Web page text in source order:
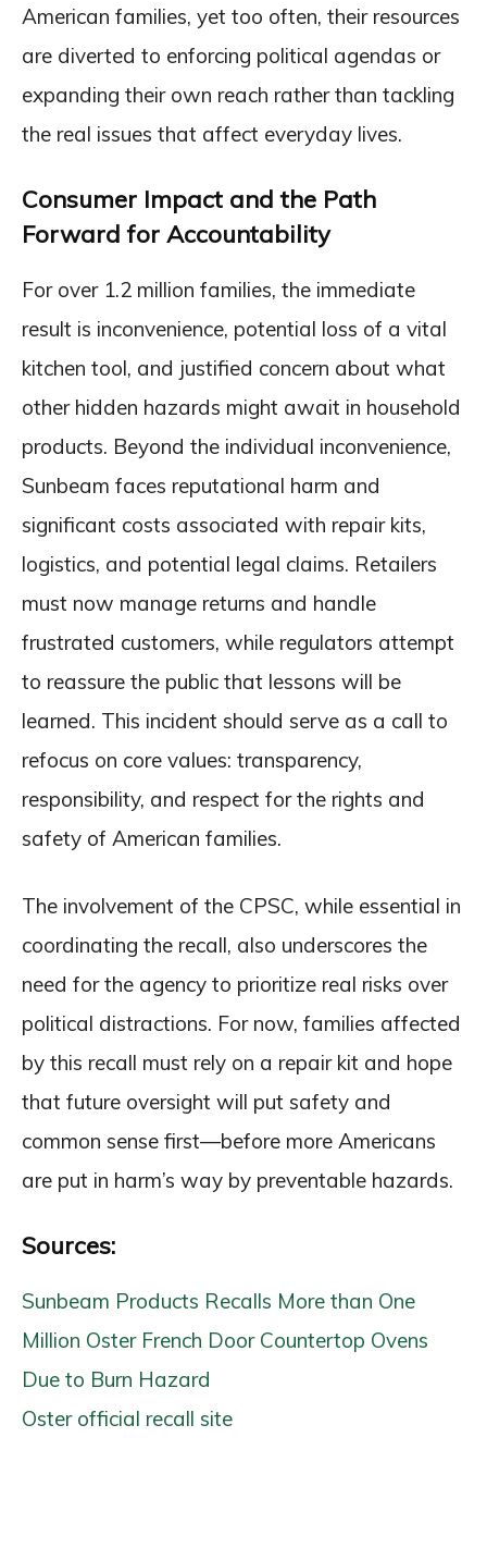
American families, yet too often, their resources
are diverted to enforcing political agendas or
expanding their own reach rather than tackling
the real issues that affect everyday lives.
Consumer Impact and the Path
Forward for Accountability
For over 1.2 million families, the immediate
result is inconvenience, potential loss of a vital
kitchen tool, and justified concern about what
other hidden hazards might await in household
products. Beyond the individual inconvenience,
Sunbeam faces reputational harm and
significant costs associated with repair kits,
logistics, and potential legal claims. Retailers
must now manage returns and handle
frustrated customers, while regulators attempt
to reassure the public that lessons will be
learned. This incident should serve as a call to
refocus on core values: transparency,
responsibility, and respect for the rights and
safety of American families.
The involvement of the CPSC, while essential in
coordinating the recall, also underscores the
need for the agency to prioritize real risks over
political distractions. For now, families affected
by this recall must rely on a repair kit and hope
that future oversight will put safety and
common sense first—before more Americans
are put in harm’s way by preventable hazards.
Sources:
Sunbeam Products Recalls More than One
Million Oster French Door Countertop Ovens
Due to Burn Hazard
Oster official recall site